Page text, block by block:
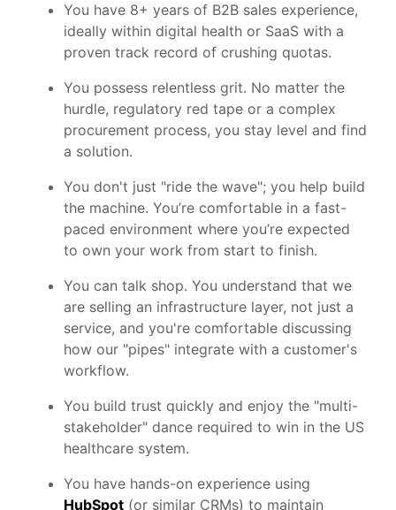
You have 8+ years of B2B sales experience,
ideally within digital health or SaaS with a
proven track record of crushing quotas.
You possess relentless grit. No matter the
hurdle, regulatory red tape or a complex
procurement process, you stay level and find
a solution.
You don't just "ride the wave"; you help build
the machine. You’re comfortable in a fast-
paced environment where you’re expected
to own your work from start to finish.
You can talk shop. You understand that we
are selling an infrastructure layer, not just a
service, and you're comfortable discussing
how our "pipes" integrate with a customer's
workflow.
You build trust quickly and enjoy the "multi-
stakeholder" dance required to win in the US
healthcare system.
You have hands-on experience using
HubSpot (or similar CRMs) to maintain